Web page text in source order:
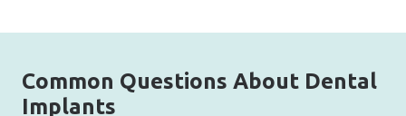
Common Questions About Dental
Implants